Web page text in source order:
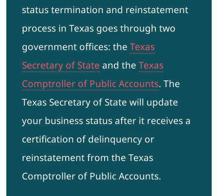
status termination and reinstatement
process in Texas goes through two
government offices: the Texas
Secretary of State and the Texas
Comptroller of Public Accounts. The
Texas Secretary of State will update
your business status after it receives a
certification of delinquency or
reinstatement from the Texas
Comptroller of Public Accounts.